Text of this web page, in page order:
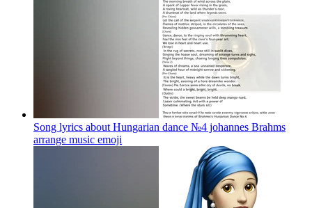
Song lyrics about Hungarian dance №4 johannes Brahms
arrange music emoji